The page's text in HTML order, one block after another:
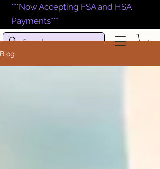
***Now Accepting FSA and HSA
Payments***
Blog